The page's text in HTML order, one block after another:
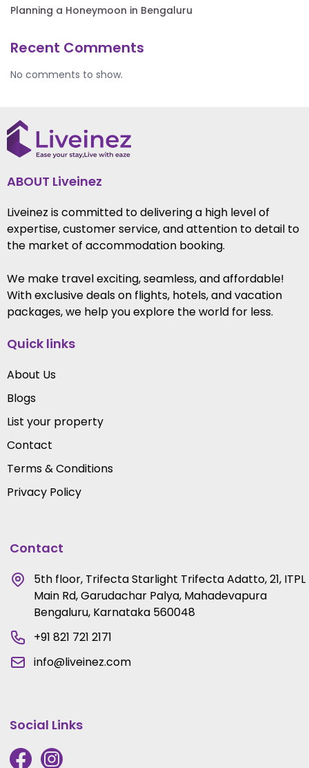
Planning a Honeymoon in Bengaluru
Recent Comments
No comments to show.
ABOUT Liveinez
Liveinez is committed to delivering a high level of
expertise, customer service, and attention to detail to
the market of accommodation booking.
We make travel exciting, seamless, and affordable!
With exclusive deals on flights, hotels, and vacation
packages, we help you explore the world for less.
Quick links
About Us
Blogs
List your property
Contact
Terms & Conditions
Privacy Policy
Contact
5th floor, Trifecta Starlight Trifecta Adatto, 21, ITPL
Main Rd, Garudachar Palya, Mahadevapura
Bengaluru, Karnataka 560048
+91 821 721 2171
info@liveinez.com
Social Links